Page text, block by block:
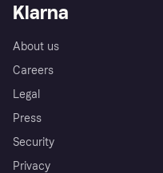
Klarna
About us
Careers
Legal
Press
Security
Privacy